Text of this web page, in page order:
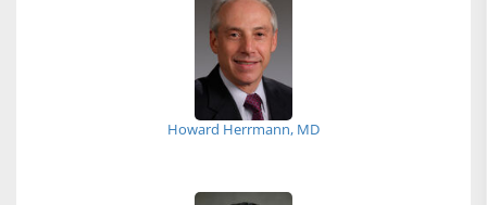
Howard Herrmann, MD